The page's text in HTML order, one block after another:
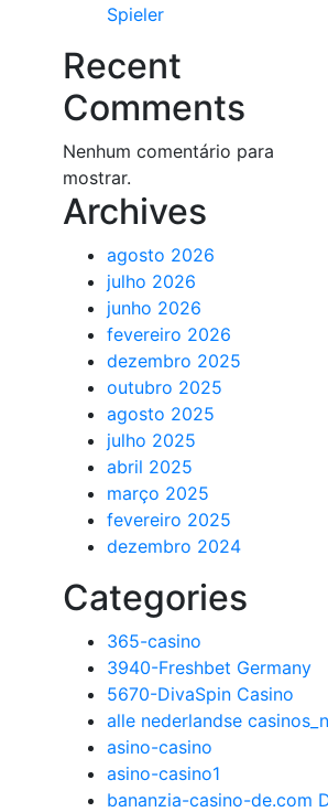
Spieler
Recent
Comments
Nenhum comentário para
mostrar.
Archives
agosto 2026
julho 2026
junho 2026
fevereiro 2026
dezembro 2025
outubro 2025
agosto 2025
julho 2025
abril 2025
março 2025
fevereiro 2025
dezembro 2024
Categories
365-casino
3940-Freshbet Germany
5670-DivaSpin Casino
alle nederlandse
asino-casino
asino-casino1
bananzia-casino-de.com